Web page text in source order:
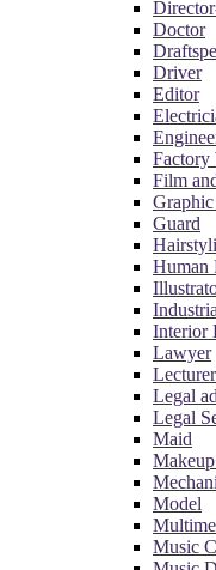
Doctor
Driver
Editor
Factory
Film
Guard
Human
Interior
Lawyer
Lecturer
Legal
Legal
Maid
Model
Music